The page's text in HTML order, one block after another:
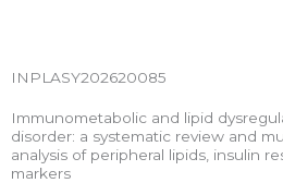
INPLASY202620085
Immunometabolic and lipid
disorder: a systematic review and
analysis of peripheral lipids, insulin
markers